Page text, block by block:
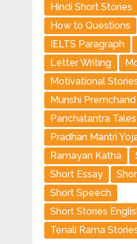
Hindi Short Stories
How to Questions
IELTS Paragraph
Letter Writing
Motivational
Munshi
Panchatantra Tales
Pradhan Mantri
Ramayan Katha
Short Essay
Short Speech
Short Stories
Tenali Rama